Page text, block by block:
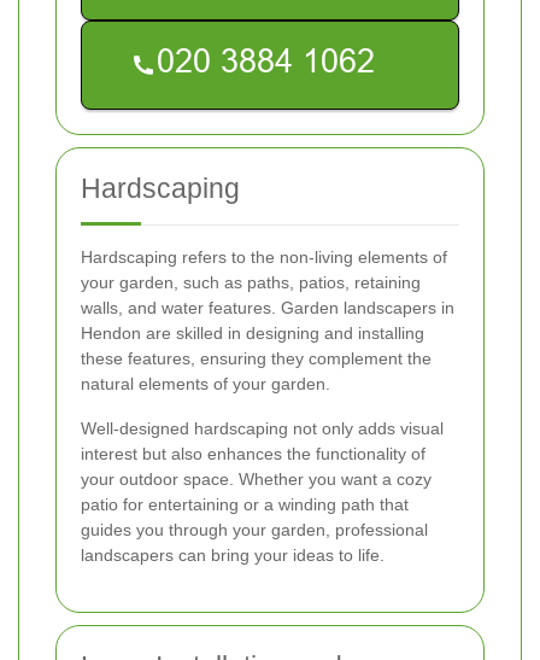
Hardscaping
Hardscaping refers to the non-living elements of
your garden, such as paths, patios, retaining
walls, and water features. Garden landscapers in
Hendon are skilled in designing and installing
these features, ensuring they complement the
natural elements of your garden.
Well-designed hardscaping not only adds visual
interest but also enhances the functionality of
your outdoor space. Whether you want a cozy
patio for entertaining or a winding path that
guides you through your garden, professional
landscapers can bring your ideas to life.